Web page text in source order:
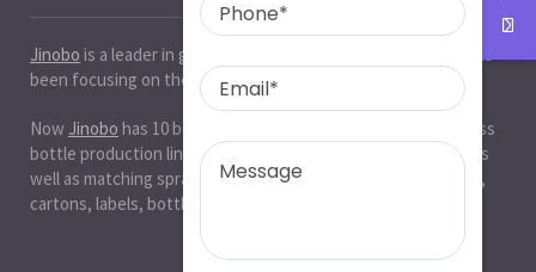
Jinobo is a leader in glass bottle manufacturers
in China. It has
been focusing on the glass industry for 20 years.
Now Jinobo has 10 beer bottle production lines, 10 white glass
bottle production lines, 5 cosmetic bottle production lines, as
well as matching spray paint and silk screen printing. , Decals,
cartons, labels, bottle caps, corks, etc. production workshop